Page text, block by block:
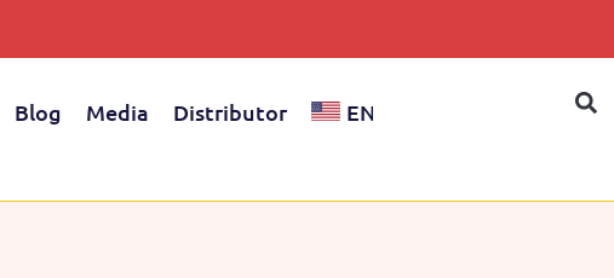
Blog Media Distributor EN